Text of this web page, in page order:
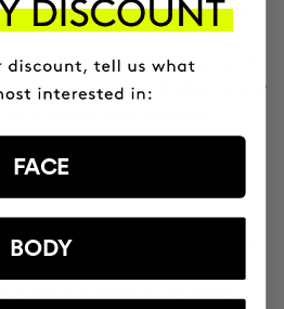
the associated URL, which will
than those linked on the real
click on a phishing email and
looks like "Your Profile" or any
or modify your personal
consider it fraudulent.
IN THE EVENT OF
By attaching this fraudulent
to find out where it has come
FACE
BODY